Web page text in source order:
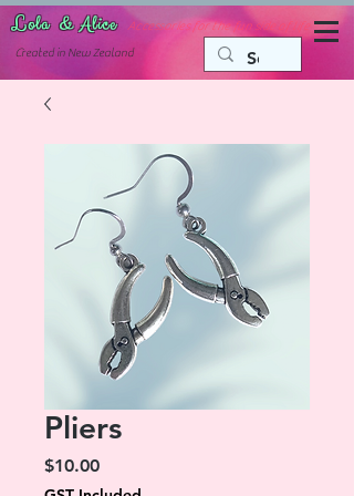
Lola & Alice
Accessories for the fun side of life
Created in New Zealand
Pliers
$10.00Price